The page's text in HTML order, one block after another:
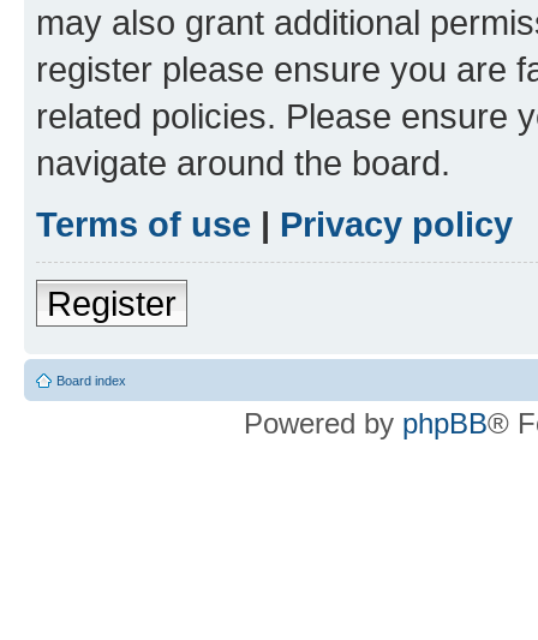
may also grant additional
register please ensure you are
related policies. Please ensure
navigate around the board.
Terms of use | Privacy policy
Register
Board index
Powered by phpBB®